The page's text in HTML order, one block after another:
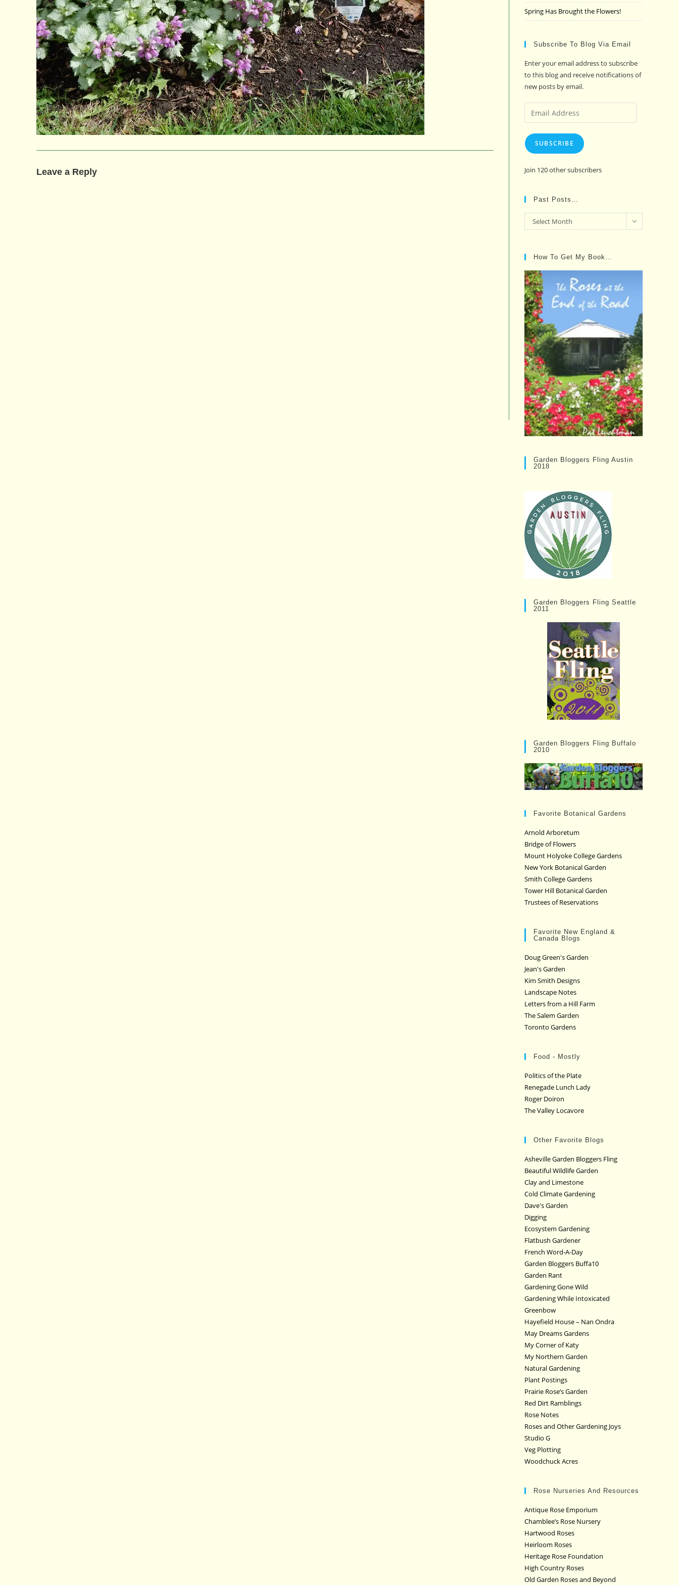
Leave a Reply
Spring Has Brought the Flowers!
Subscribe To Blog Via Email
Enter your email address to subscribe
to this blog and receive notifications of
new posts by email.
Email
Address
SUBSCRIBE
Join 120 other subscribers
Past Posts…
Past
Posts…
Select Month
How To Get My Book…
Garden Bloggers Fling Austin
2018
Garden Bloggers Fling Seattle
2011
Garden Bloggers Fling Buffalo
2010
Favorite Botanical Gardens
Arnold Arboretum
Bridge of Flowers
Mount Holyoke College Gardens
New York Botanical Garden
Smith College Gardens
Tower Hill Botanical Garden
Trustees of Reservations
Favorite New England &
Canada Blogs
Doug Green's Garden
Jean's Garden
Kim Smith Designs
Landscape Notes
Letters from a Hill Farm
The Salem Garden
Toronto Gardens
Food - Mostly
Politics of the Plate
Renegade Lunch Lady
Roger Doiron
The Valley Locavore
Other Favorite Blogs
Asheville Garden Bloggers Fling
Beautiful Wildlife Garden
Clay and Limestone
Cold Climate Gardening
Dave's Garden
Digging
Ecosystem Gardening
Flatbush Gardener
French Word-A-Day
Garden Bloggers Buffa10
Garden Rant
Gardening Gone Wild
Gardening While Intoxicated
Greenbow
Hayefield House – Nan Ondra
May Dreams Gardens
My Corner of Katy
My Northern Garden
Natural Gardening
Plant Postings
Prairie Rose’s Garden
Red Dirt Ramblings
Rose Notes
Roses and Other Gardening Joys
Studio G
Veg Plotting
Woodchuck Acres
Rose Nurseries And Resources
Antique Rose Emporium
Chamblee’s Rose Nursery
Hartwood Roses
Heirloom Roses
Heritage Rose Foundation
High Country Roses
Old Garden Roses and Beyond